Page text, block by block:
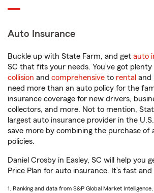
Auto Insurance
Buckle up with State Farm, and get auto
SC that fits your needs. You’ve got
collision and comprehensive to rental and
need more than an auto policy for the
insurance coverage for new drivers,
collectors, and more. Not to mention,
largest auto insurance provider in the U.S.
save more by combining the purchase of
policies.
Daniel Crosby in Easley, SC will help you
Price Plan for auto insurance. It’s fast and
1. Ranking and data from S&P Global Market